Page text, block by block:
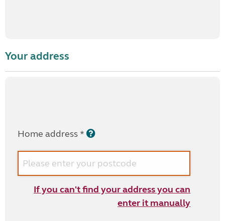
Your address
Home address *
If you can't find your address you can
enter it manually